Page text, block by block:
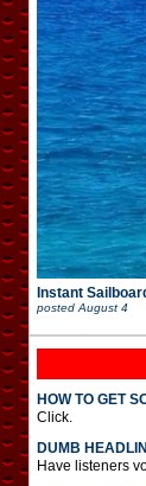
Instant
posted August 4
HOW TO GET
Click.
DUMB
Have listeners